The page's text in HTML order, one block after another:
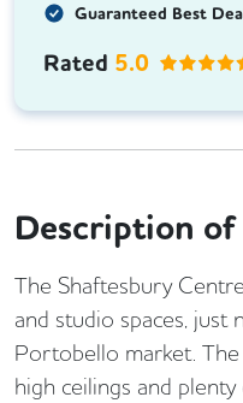
Guaranteed Best
Rated 5.0
Description
The Shaftesbury
and studio spaces,
Portobello market.
high ceilings and